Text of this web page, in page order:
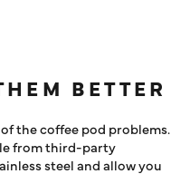
BETTER
the coffee pod problems.
from third-party
steel and allow you